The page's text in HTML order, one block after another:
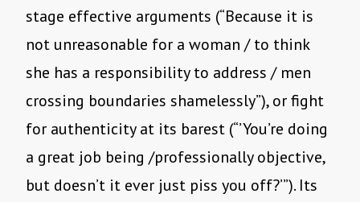
stage effective arguments (“Because it is
not unreasonable for a woman / to think
she has a responsibility to address / men
crossing boundaries shamelessly”), or fight
for authenticity at its barest (“’You’re doing
a great job being /professionally objective,
but doesn’t it ever just piss you off?’”). Its